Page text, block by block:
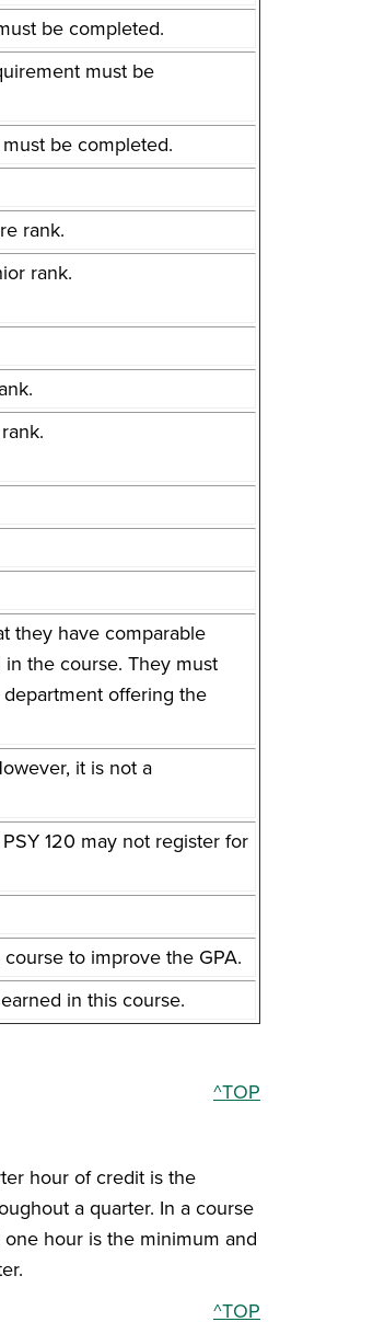
be completed.
must be
be completed.
rank.
rank.
they have comparable
the course. They must
offering the
it is not a
120 may not register for
to improve the GPA.
in this course.
^TOP
hour of credit is the
a quarter. In a course
hour is the minimum and
^TOP